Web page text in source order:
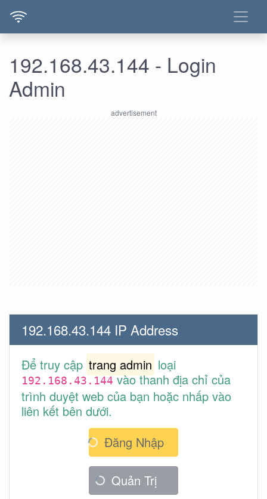
192.168.43.144 - Login
Admin
192.168.43.144 IP Address
Để truy cập trang admin loại
192.168.43.144vào thanh địa chỉ của
trình duyệt web của bạn hoặc nhấp vào
liên kết bên dưới.
Đăng Nhập
Quản Trị